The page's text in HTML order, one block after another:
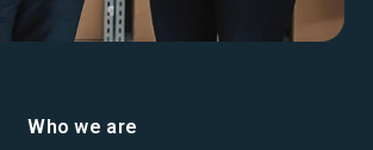
Who we are